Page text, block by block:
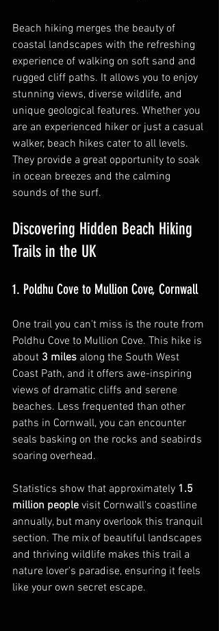
Beach hiking merges the beauty of
coastal landscapes with the refreshing
experience of walking on soft sand and
rugged cliff paths. It allows you to enjoy
stunning views, diverse wildlife, and
unique geological features. Whether you
are an experienced hiker or just a casual
walker, beach hikes cater to all levels.
They provide a great opportunity to soak
in ocean breezes and the calming
sounds of the surf.
Discovering Hidden Beach Hiking
Trails in the UK
1. Poldhu Cove to Mullion Cove, Cornwall
One trail you can't miss is the route from
Poldhu Cove to Mullion Cove. This hike is
about 3 miles along the South West
Coast Path, and it offers awe-inspiring
views of dramatic cliffs and serene
beaches. Less frequented than other
paths in Cornwall, you can encounter
seals basking on the rocks and seabirds
soaring overhead.
Statistics show that approximately 1.5
million people visit Cornwall's coastline
annually, but many overlook this tranquil
section. The mix of beautiful landscapes
and thriving wildlife makes this trail a
nature lover's paradise, ensuring it feels
like your own secret escape.